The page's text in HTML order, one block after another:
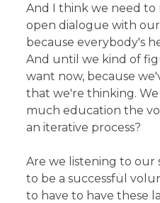
And I think we need
open dialogue with
because everybody's
And until we kind of
want now, because
that we're thinking.
much education the
an iterative process?
Are we listening to our
to be a successful
to have to have these